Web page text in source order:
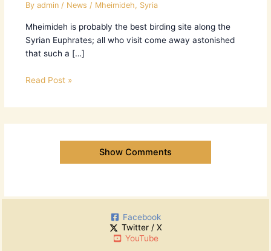
By admin / News / Mheimideh, Syria
Mheimideh is probably the best birding site along the
Syrian Euphrates; all who visit come away astonished
that such a […]
Read Post »
Show Comments
Facebook
Twitter / X
YouTube